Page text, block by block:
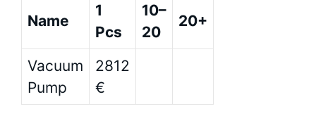
Name
1
Pcs
10–
20
20+
Vacuum
Pump
2812
€